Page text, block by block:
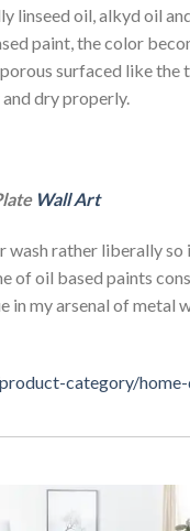
linseed oil, alkyd oil
paint, the color
surfaced like
dry properly.
Wall Art
wash rather liberally
of oil based paints
in my arsenal of metal
category/